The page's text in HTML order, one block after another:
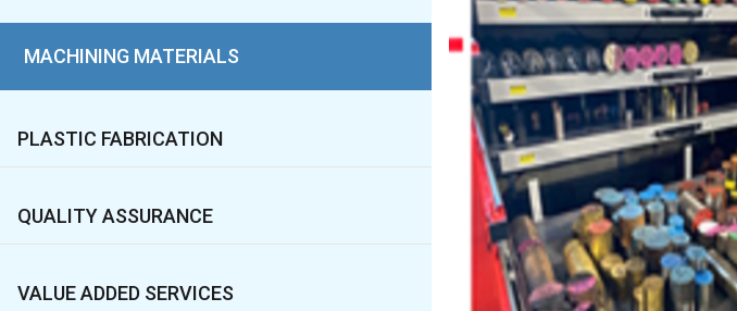
MACHINING MATERIALS
PLASTIC FABRICATION
QUALITY ASSURANCE
VALUE ADDED SERVICES